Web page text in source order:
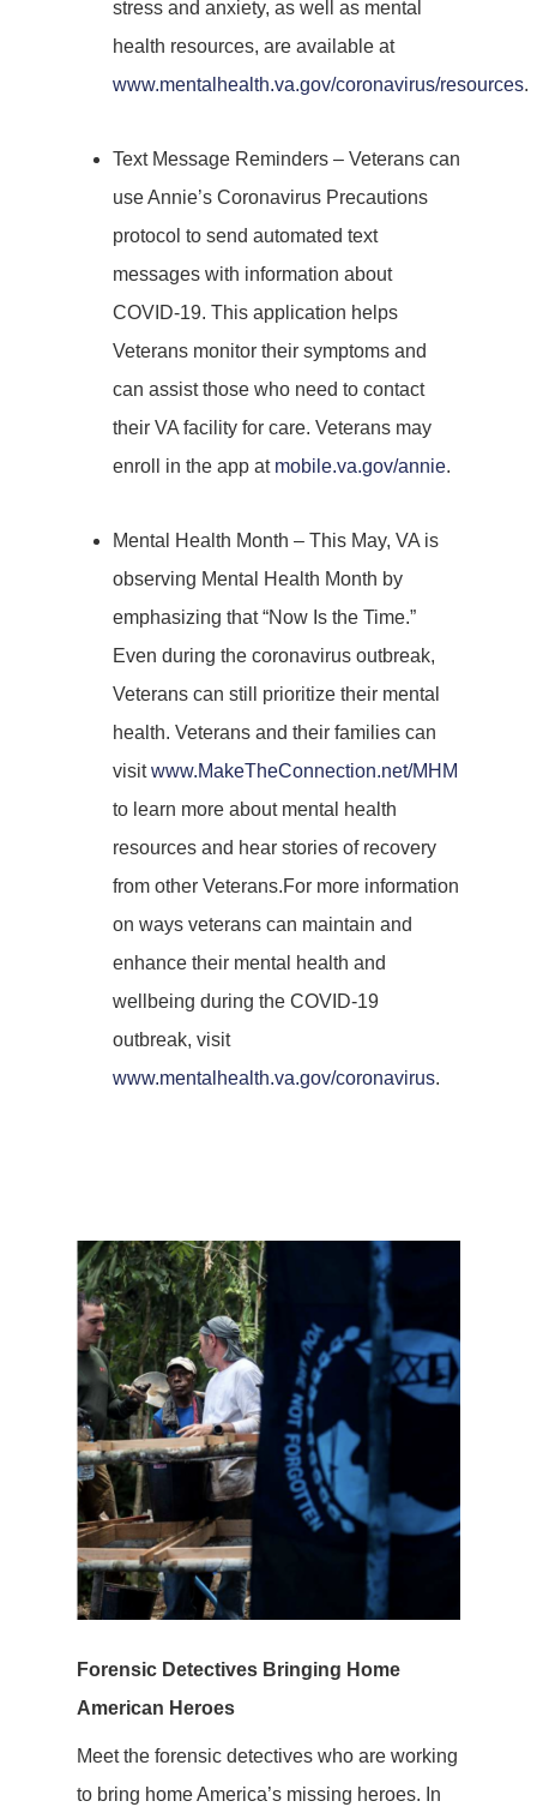
stress and anxiety, as well as mental
health resources, are available at
www.mentalhealth.va.gov/coronavirus/resources.
Text Message Reminders – Veterans can
use Annie’s Coronavirus Precautions
protocol to send automated text
messages with information about
COVID-19. This application helps
Veterans monitor their symptoms and
can assist those who need to contact
their VA facility for care. Veterans may
enroll in the app at mobile.va.gov/annie.
Mental Health Month – This May, VA is
observing Mental Health Month by
emphasizing that “Now Is the Time.”
Even during the coronavirus outbreak,
Veterans can still prioritize their mental
health. Veterans and their families can
visitwww.MakeTheConnection.net/MHM
to learn more about mental health
resources and hear stories of recovery
from other Veterans.For more information
on ways veterans can maintain and
enhance their mental health and
wellbeing during the COVID-19
outbreak, visit
www.mentalhealth.va.gov/coronavirus.
Forensic Detectives Bringing Home
American Heroes
Meet the forensic detectives who are working
to bring home America’s missing heroes. In